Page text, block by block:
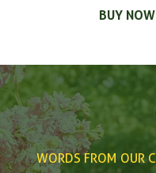
BUY NOW
WORDS FROM OUR